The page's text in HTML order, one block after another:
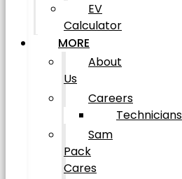
EV
Calculator
MORE
About
Us
Careers
Technicians
Sam
Pack
Cares